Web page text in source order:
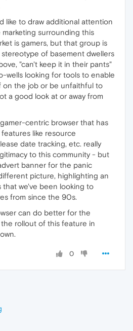
like to draw additional attention
surrounding this
is gamers, but that group is
of basement dwellers
"can't keep it in their pants"
wells looking for tools to enable
on the job or be unfaithful to
a good look at or away from
centric browser that has
like resource
date tracking, etc. really
to this community - but
banner for the panic
picture, highlighting an
that we've been looking to
from since the 90s.
can do better for the
rollout of this feature in
0